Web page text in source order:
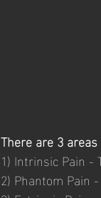
There are 3
1) Intrinsic Pain -
2) Phantom Pain